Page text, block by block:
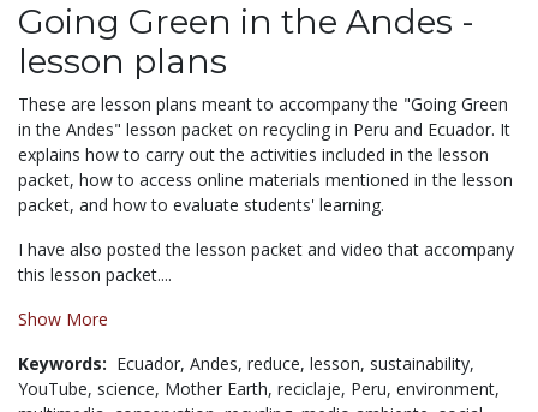
Going Green in the Andes -
lesson plans
These are lesson plans meant to accompany the "Going Green
in the Andes" lesson packet on recycling in Peru and Ecuador. It
explains how to carry out the activities included in the lesson
packet, how to access online materials mentioned in the lesson
packet, and how to evaluate students' learning.
I have also posted the lesson packet and video that accompany
this lesson packet....
Show More
Keywords: Ecuador, Andes, reduce, lesson, sustainability,
YouTube, science, Mother Earth, reciclaje, Peru, environment,